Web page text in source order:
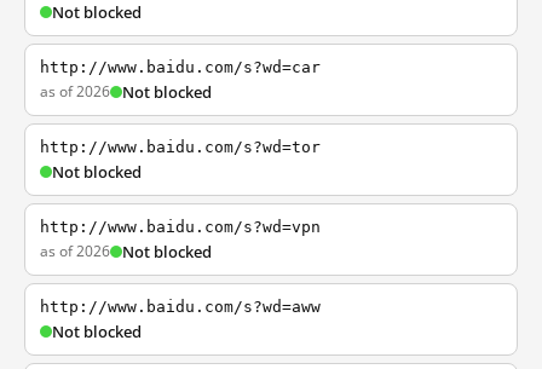
Not blocked
http://www.baidu.com/s?wd=car
as of 2026 Not blocked
http://www.baidu.com/s?wd=tor
Not blocked
http://www.baidu.com/s?wd=vpn
as of 2026 Not blocked
http://www.baidu.com/s?wd=aww
Not blocked